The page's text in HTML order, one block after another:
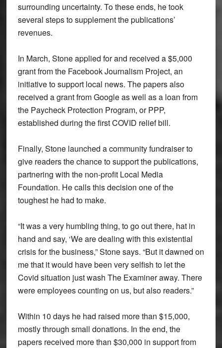
surrounding uncertainty. To these ends, he took
several steps to supplement the publications’
revenues.
In March, Stone applied for and received a $5,000
grant from the Facebook Journalism Project, an
initiative to support local news. The papers also
received a grant from Google as well as a loan from
the Paycheck Protection Program, or PPP,
established during the first COVID relief bill.
Finally, Stone launched a community fundraiser to
give readers the chance to support the publications,
partnering with the non-profit Local Media
Foundation. He calls this decision one of the
toughest he had to make.
“It was a very humbling thing, to go out there, hat in
hand and say, ‘We are dealing with this existential
crisis for the business,” Stone says. “But it dawned on
me that it would have been very selfish to let the
Covid situation just wash The Examiner away. There
were employees counting on us, but also readers.”
Within 10 days he had raised more than $15,000,
mostly through small donations. In the end, the
papers received more than $30,000 in support from